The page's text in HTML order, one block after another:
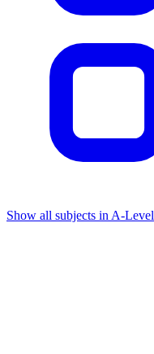
Show all subjects in A-Level